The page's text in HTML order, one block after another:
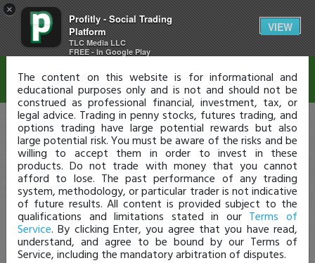
×
Profitly - Social Trading
Platform
TLC Media LLC
FREE - In Google Play
VIEW
Disclaimer
The content on this website is for informational and
educational purposes only and is not and should not be
construed as professional financial, investment, tax, or
legal advice. Trading in penny stocks, futures trading, and
options trading have large potential rewards but also
large potential risk. You must be aware of the risks and be
willing to accept them in order to invest in these
products. Do not trade with money that you cannot
afford to lose. The past performance of any trading
system, methodology, or particular trader is not indicative
of future results. All content is provided subject to the
qualifications and limitations stated in our Terms of
Service. By clicking Enter, you agree that you have read,
understand, and agree to be bound by our Terms of
Service, including the mandatory arbitration of disputes.